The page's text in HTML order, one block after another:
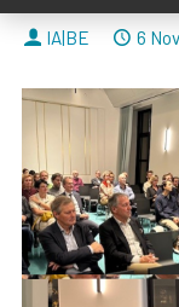
By
IA|BE 6